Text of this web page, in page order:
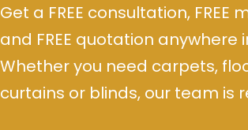
Get a FREE consultation, FREE
and FREE quotation anywhere
Whether you need carpets,
curtains or blinds, our team is